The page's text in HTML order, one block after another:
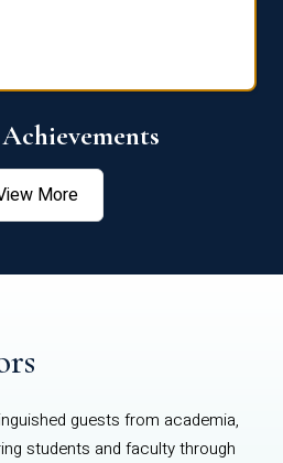
More
guests from academia,
students and faculty through